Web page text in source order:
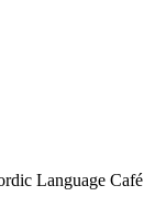
Language Café